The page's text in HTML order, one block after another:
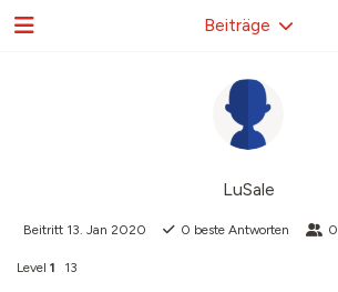
LuSale
Beitritt 13. Jan 2020 0 beste Antworten 0
Level 1 13
Beiträge